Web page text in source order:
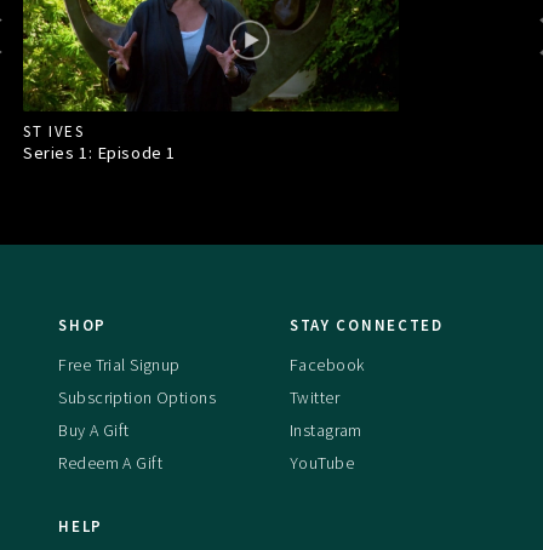
ST IVES
Series 1: Episode1
SHOP
Free Trial Signup
Subscription Options
Buy A Gift
Redeem A Gift
STAY CONNECTED
Facebook
Twitter
Instagram
YouTube
HELP